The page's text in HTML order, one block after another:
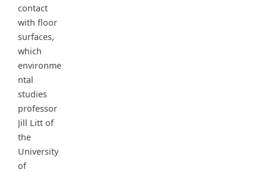
contact
with floor
surfaces,
which
environme
ntal
studies
professor
Jill Litt of
the
University
of